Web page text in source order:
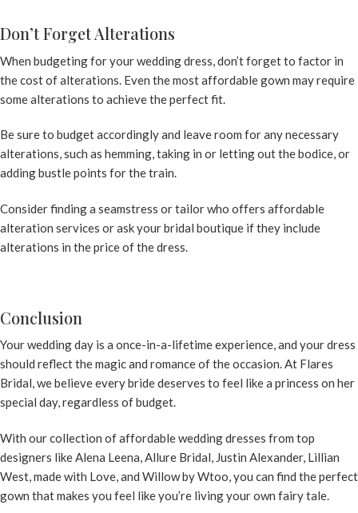
Don’t Forget Alterations
When budgeting for your wedding dress, don’t forget to factor in
the cost of alterations. Even the most affordable gown may require
some alterations to achieve the perfect fit.
Be sure to budget accordingly and leave room for any necessary
alterations, such as hemming, taking in or letting out the bodice, or
adding bustle points for the train.
Consider finding a seamstress or tailor who offers affordable
alteration services or ask your bridal boutique if they include
alterations in the price of the dress.
Conclusion
Your wedding day is a once-in-a-lifetime experience, and your dress
should reflect the magic and romance of the occasion. At Flares
Bridal, we believe every bride deserves to feel like a princess on her
special day, regardless of budget.
With our collection ofaffordable wedding dresses from top
designers like Alena Leena, Allure Bridal, Justin Alexander, Lillian
West, made with Love, and Willow by Wtoo, you can find the perfect
gown that makes you feel like you’re living your own fairy tale.